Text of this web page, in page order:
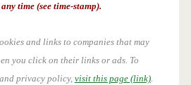
time (see time-stamp).
and links to companies that may
you click on their links or ads. To
privacy policy, visit this page (link).